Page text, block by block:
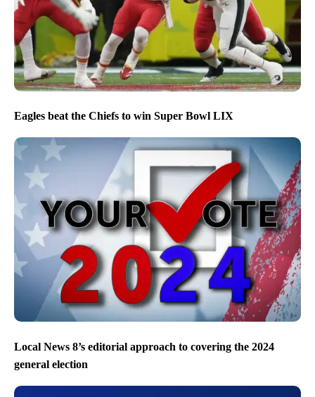
Eagles beat the Chiefs to win Super Bowl LIX
Local News 8’s editorial approach to covering the 2024
general election